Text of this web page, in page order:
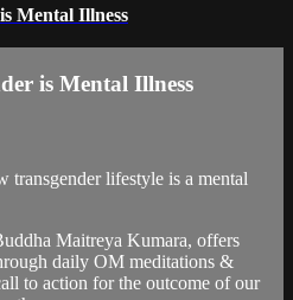
Mental Illness
is Mental Illness
transgender lifestyle is a mental
Maitreya Kumara, offers
daily OM meditations &
to action for the outcome of our